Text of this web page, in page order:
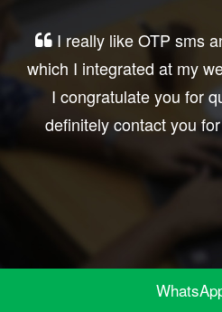
Very good service,
response, did my
integration exactly the